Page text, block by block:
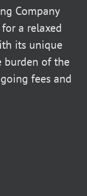
Company
a relaxed
its unique
burden of the
fees and